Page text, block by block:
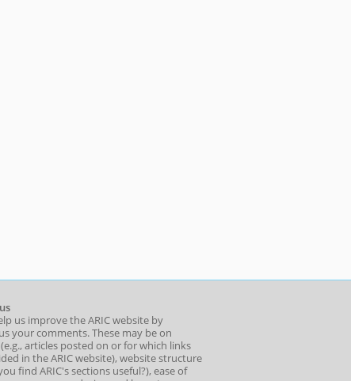
us improve the ARIC website by
your comments. These may be on
articles posted on or for which links
in the ARIC website), website structure
find ARIC's sections useful?), ease of